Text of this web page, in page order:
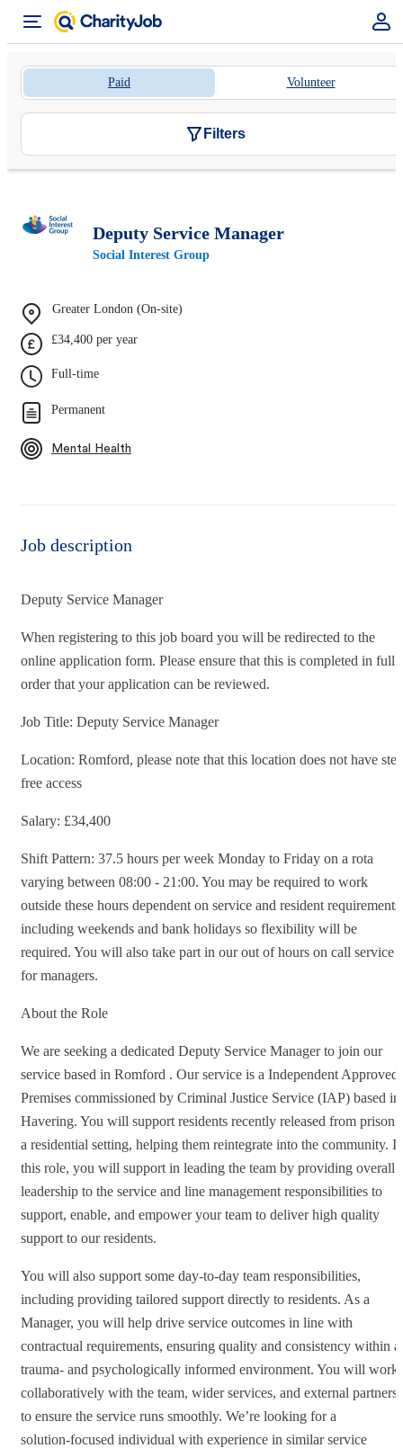
Paid Volunteer
Filters
Deputy Service Manager
Social Interest Group
Greater London (On-site)
£34,400 per year
Full-time
Permanent
Mental Health
Job description
Deputy Service Manager
When registering to this job board you will be redirected to the
online application form. Please ensure that this is completed in full
order that your application can be reviewed.
Job Title: Deputy Service Manager
Location: Romford, please note that this location does not have step
free access
Salary: £34,400
Shift Pattern: 37.5 hours per week Monday to Friday on a rota
varying between 08:00 - 21:00. You may be required to work
outside these hours dependent on service and resident requirements
including weekends and bank holidays so flexibility will be
required. You will also take part in our out of hours on call service
for managers.
About the Role
We are seeking a dedicated Deputy Service Manager to join our
service based in Romford . Our service is a Independent Approved
Premises commissioned by Criminal Justice Service (IAP) based in
Havering. You will support residents recently released from prison
a residential setting, helping them reintegrate into the community. In
this role, you will support in leading the team by providing overall
leadership to the service and line management responsibilities to
support, enable, and empower your team to deliver high quality
support to our residents.
You will also support some day-to-day team responsibilities,
including providing tailored support directly to residents. As a
Manager, you will help drive service outcomes in line with
contractual requirements, ensuring quality and consistency within a
trauma‑ and psychologically informed environment. You will work
collaboratively with the team, wider services, and external partners
to ensure the service runs smoothly. We’re looking for a
solution‑focused individual with experience in similar service